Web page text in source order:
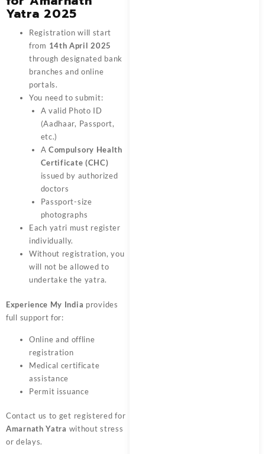
Yatra 2025
Registration will start
from 14th April 2025
through designated bank
branches and online
portals.
You need to submit:
A valid Photo ID
(Aadhaar, Passport,
etc.)
A Compulsory Health
Certificate (CHC)
issued by authorized
doctors
Passport-size
photographs
Each yatri must register
individually.
Without registration, you
will not be allowed to
undertake the yatra.
Experience My India provides
full support for:
Online and offline
registration
Medical certificate
assistance
Permit issuance
Contact us to get registered for
Amarnath Yatra without stress
or delays.